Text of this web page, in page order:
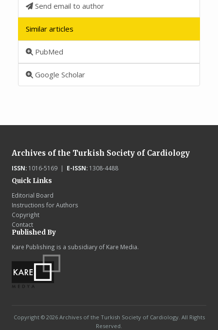
Send email to author
Similar articles
PubMed
Google Scholar
Archives of the Turkish Society of Cardiology
ISSN:1016-5169 | E-ISSN:1308-4488
Quick Links
Editorial Board
Instructions for Authors
Copyright
Contact
Published By
Kare Publishing is a subsidiary of Kare Media.
Copyright © 2026 Archives of the Turkish Society of Cardiology. All Rights
Reserved.